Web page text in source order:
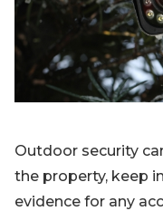
Blog
Contact Us
Sign up
Log in
Outdoor security
the property, keep
evidence for any